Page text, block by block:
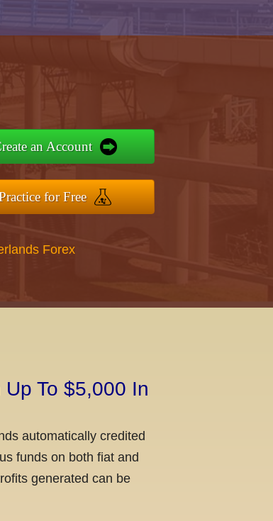
an Account
for Free
Forex
To $5,000 In
automatically credited
funds on both fiat and
generated can be